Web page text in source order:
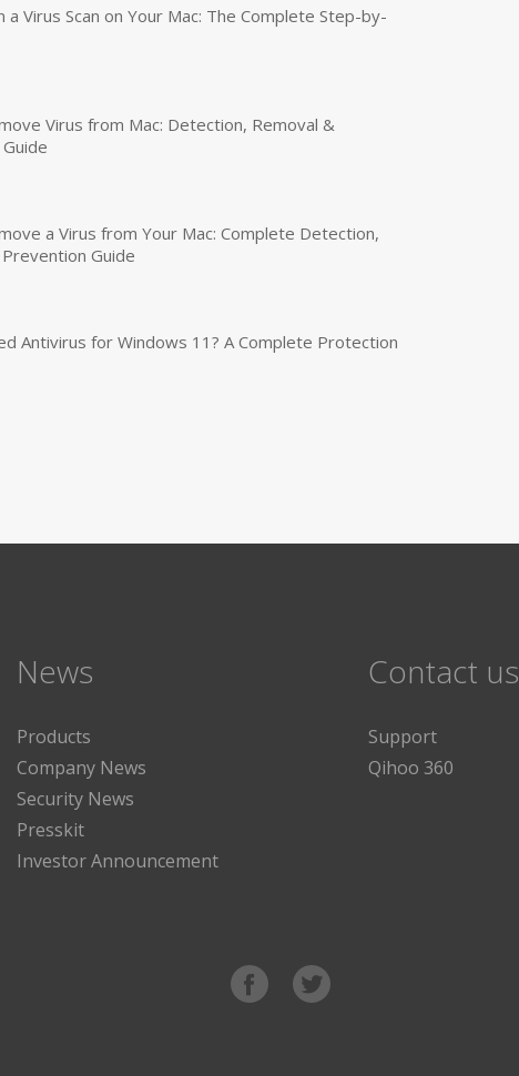
a Virus Scan on Your Mac: The Complete Step-by-
Virus from Mac: Detection, Removal &
a Virus from Your Mac: Complete Detection,
Guide
Antivirus for Windows 11? A Complete Protection
News
Products
Company News
Security News
Presskit
Investor Announcement
Contact us
Support
Qihoo 360